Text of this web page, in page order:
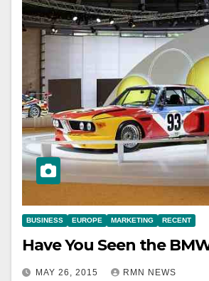
BUSINESS EUROPE MARKETING RECENT
Have You Seen the
MAY 26, 2015 RMN NEWS